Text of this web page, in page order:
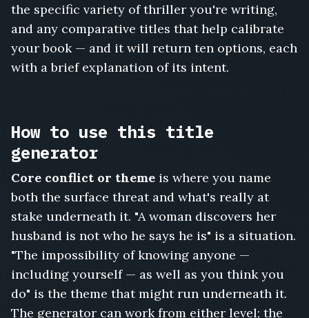
That
Watched
Follow
the
The
The
Face
in
the
Surveillance
Feed,
Answer
for
Me,
the specific variety of thriller you're writing,
and any comparative titles that help calibrate
your book — and it will return ten options, each
with a brief explanation of its intent.
How to use this title
generator
Core conflict or theme is where you name
both the surface threat and what's really at
stake underneath it. "A woman discovers her
husband is not who he says he is" is a situation.
"The impossibility of knowing anyone —
including yourself — as well as you think you
do" is the theme that might run underneath it.
The generator can work from either level; the